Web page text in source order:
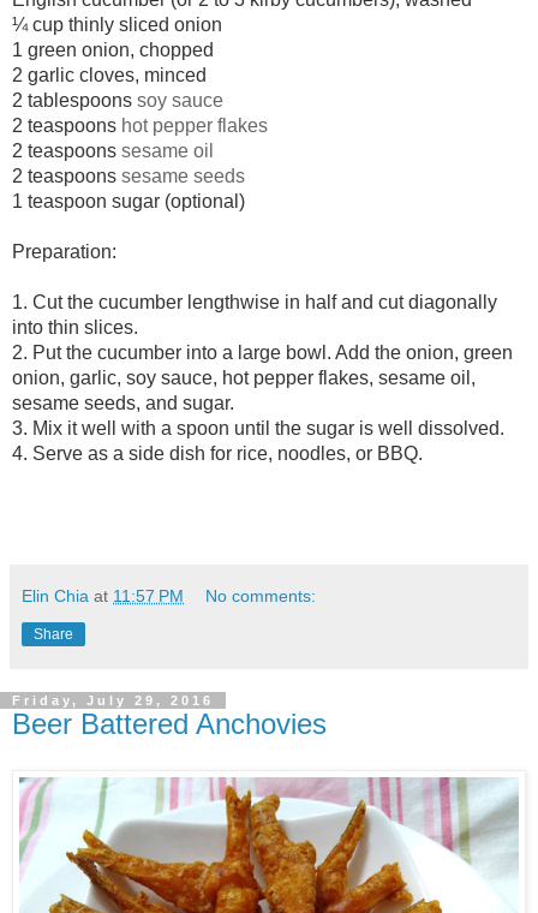
¼ cup thinly sliced onion
1 green onion, chopped
2 garlic cloves, minced
2 tablespoons soy sauce
2 teaspoons hot pepper flakes
2 teaspoons sesame oil
2 teaspoons sesame seeds
1 teaspoon sugar (optional)
Preparation:
1. Cut the cucumber lengthwise in half and cut diagonally
into thin slices.
2. Put the cucumber into a large bowl. Add the onion, green
onion, garlic, soy sauce, hot pepper flakes, sesame oil,
sesame seeds, and sugar.
3. Mix it well with a spoon until the sugar is well dissolved.
4. Serve as a side dish for rice, noodles, or BBQ.
Elin Chia at 11:57 PM No comments:
Share
Friday, July 29, 2016
Beer Battered Anchovies